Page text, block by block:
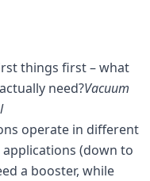
things first – what
need?Vacuum
operate in different
(down to
a booster, while